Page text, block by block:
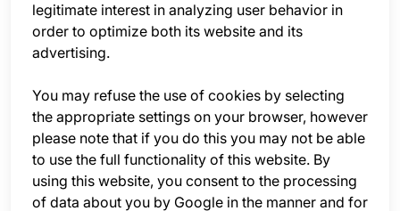
legitimate interest in analyzing user behavior in
order to optimize both its website and its
advertising.
You may refuse the use of cookies by selecting
the appropriate settings on your browser, however
please note that if you do this you may not be able
to use the full functionality of this website. By
using this website, you consent to the processing
of data about you by Google in the manner and for